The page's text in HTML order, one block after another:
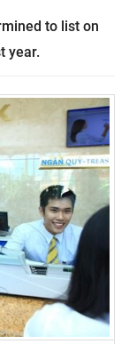
to list on
year.